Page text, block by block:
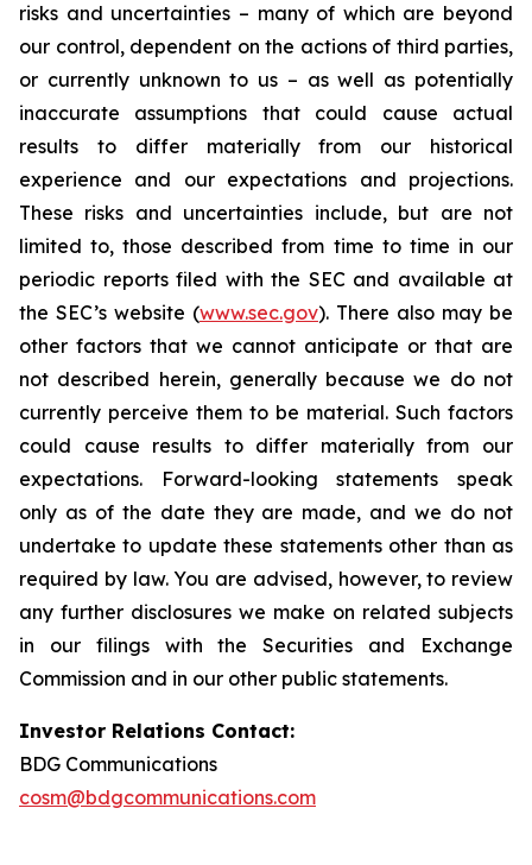
risks and uncertainties – many of which are beyond
our control, dependent on the actions of third parties,
or currently unknown to us – as well as potentially
inaccurate assumptions that could cause actual
results to differ materially from our historical
experience and our expectations and projections.
These risks and uncertainties include, but are not
limited to, those described from time to time in our
periodic reports filed with the SEC and available at
the SEC’s website (www.sec.gov). There also may be
other factors that we cannot anticipate or that are
not described herein, generally because we do not
currently perceive them to be material. Such factors
could cause results to differ materially from our
expectations. Forward-looking statements speak
only as of the date they are made, and we do not
undertake to update these statements other than as
required by law. You are advised, however, to review
any further disclosures we make on related subjects
in our filings with the Securities and Exchange
Commission and in our other public statements.
Investor Relations Contact:
BDG Communications
cosm@bdgcommunications.com